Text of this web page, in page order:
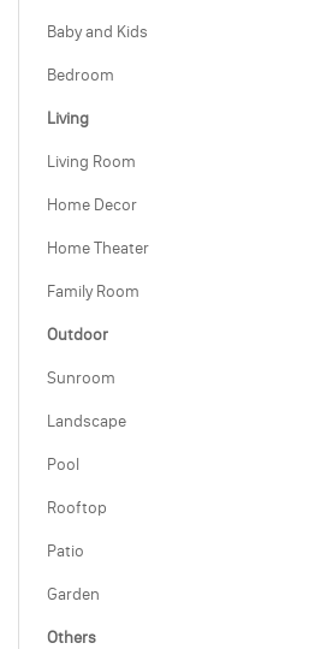
Baby and Kids
Bedroom
Living
Living Room
Home Decor
Home Theater
Family Room
Outdoor
Sunroom
Landscape
Pool
Rooftop
Patio
Garden
Others